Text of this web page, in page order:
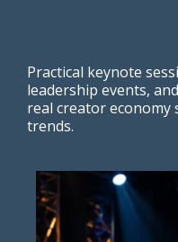
Practical keynote
leadership events,
real creator
trends.